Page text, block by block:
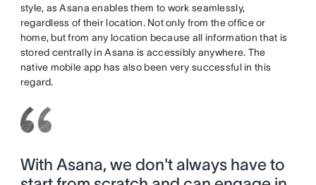
style, as Asana enables them to work seamlessly,
regardless of their location. Not only from the office or
home, but from any location because all information that is
stored centrally in Asana is accessibly anywhere. The
native mobile app has also been very successful in this
regard.
With Asana, we don't always have to